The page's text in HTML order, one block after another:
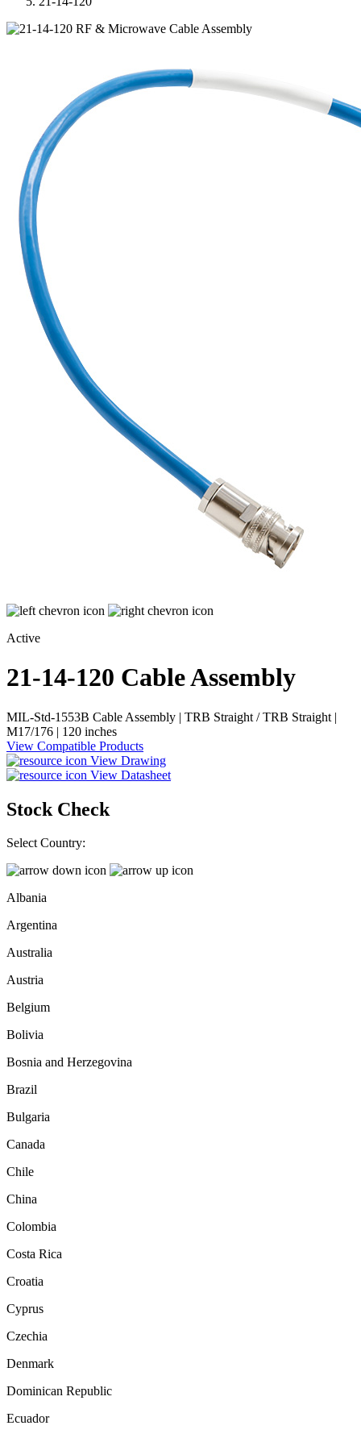
Active
21-14-120 Cable Assembly
MIL-Std-1553B Cable Assembly | TRB Straight / TRB Straight |
M17/176 | 120 inches
View Compatible Products
View Drawing
View Datasheet
Stock Check
Select Country:
Albania
Argentina
Australia
Austria
Belgium
Bolivia
Bosnia and Herzegovina
Brazil
Bulgaria
Canada
Chile
China
Colombia
Costa Rica
Croatia
Cyprus
Czechia
Denmark
Dominican Republic
Ecuador